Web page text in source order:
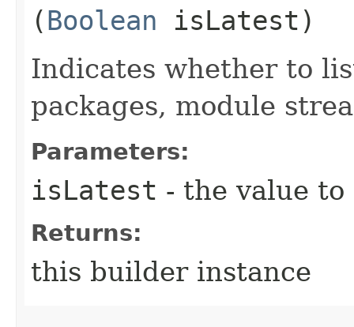
(Boolean isLatest)
Indicates whether to
packages, module
Parameters:
isLatest - the value to
Returns:
this builder instance